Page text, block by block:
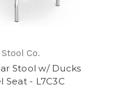
Co.
Stool w/ Ducks
Seat - L7C3C